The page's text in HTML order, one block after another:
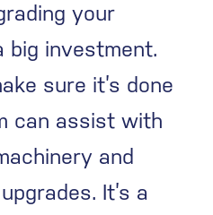
your
big investment.
sure it’s done
can assist with
and
It’s a